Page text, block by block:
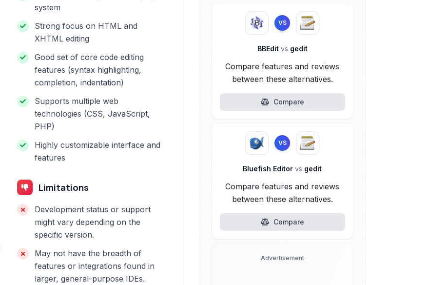
system
Strong focus on HTML and
XHTML editing
Good set of core code editing
features (syntax highlighting,
completion, indentation)
Supports multiple web
technologies (CSS, JavaScript,
PHP)
Highly customizable interface and
features
Limitations
Development status or support
might vary depending on the
specific version.
May not have the breadth of
features or integrations found in
larger, general-purpose IDEs.
VS
BBEdit vs gedit
Compare features and reviews
between these alternatives.
Compare
VS
Bluefish Editorvs gedit
Compare features and reviews
between these alternatives.
Compare
Advertisement